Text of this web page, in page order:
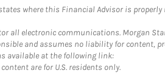
where this Financial Advisor is
all electronic communications. Morgan
and assumes no liability for content,
available at the following link:
are for U.S. residents only.